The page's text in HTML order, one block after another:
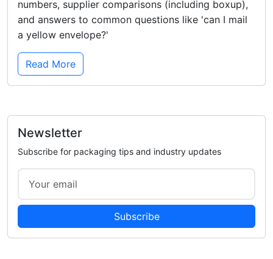
numbers, supplier comparisons (including boxup),
and answers to common questions like 'can I mail
a yellow envelope?'
Read More
Newsletter
Subscribe for packaging tips and industry updates
Subscribe